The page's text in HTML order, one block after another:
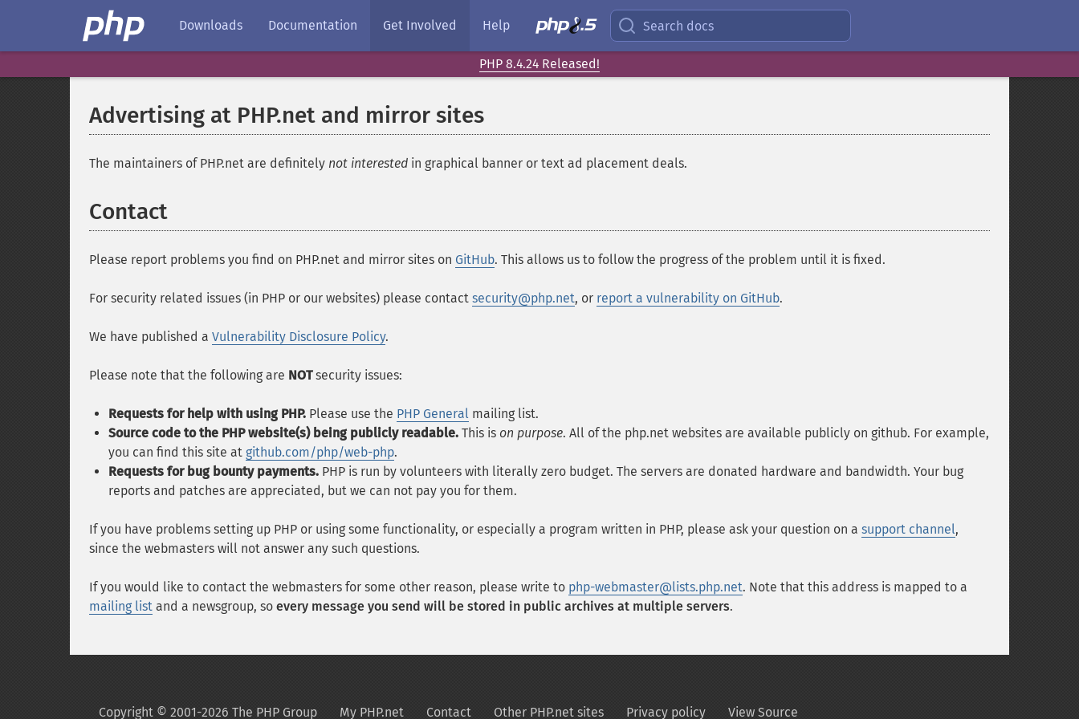
Downloads Documentation Get Involved Help Search docs
PHP 8.4.24 Released!
Advertising at PHP.net and mirror sites
The maintainers of PHP.net are definitely not interested in graphical banner or text ad placement deals.
Contact
Please report problems you find on PHP.net and mirror sites on GitHub. This allows us to follow the progress of the problem until it is fixed.
For security related issues (in PHP or our websites) please contact security@php.net, or report a vulnerability on GitHub.
We have published a Vulnerability Disclosure Policy.
Please note that the following are NOTsecurity issues:
Requests for help with using PHP. Please use the PHP General mailing list.
Source code to the PHP website(s) being publicly readable. This is on purpose. All of the php.net websites are available publicly on github. For example,
you can find this site at github.com/php/web-php.
Requests for bug bounty payments. PHP is run by volunteers with literally zero budget. The servers are donated hardware and bandwidth. Your bug
reports and patches are appreciated, but we can not pay you for them.
If you have problems setting up PHP or using some functionality, or especially a program written in PHP, please ask your question on a support channel,
since the webmasters will not answer any such questions.
If you would like to contact the webmasters for some other reason, please write to php-webmaster@lists.php.net. Note that this address is mapped to a
mailing list and a newsgroup, so every message you send will be stored in public archives at multiple servers.
Copyright © 2001-2026 The PHP Group My PHP.net Contact Other PHP.net sites Privacy policy View Source